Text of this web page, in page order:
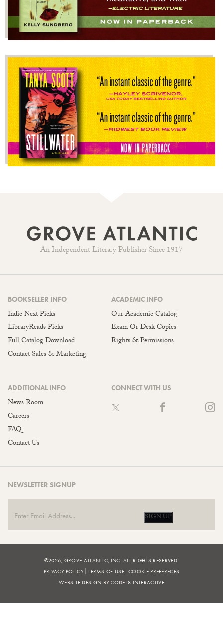
An Independent Literary Publisher Since 1917
BOOKSELLER INFO
Indie Next Picks
LibraryReads Picks
Full Catalog Download
Contact Sales & Marketing
ACADEMIC INFO
Our Academic Catalog
Exam Or Desk Copies
Rights & Permissions
ADDITIONAL INFO
News Room
Careers
FAQ
Contact Us
CONNECT WITH US
NEWSLETTER SIGNUP
SIGN UP
©2026, GROVE ATLANTIC, INC. ALL RIGHTS RESERVED.
PRIVACY POLICY TERMS OF USE COOKIE PREFERECES
WEBSITE DESIGN BY CODE18 INTERACTIVE